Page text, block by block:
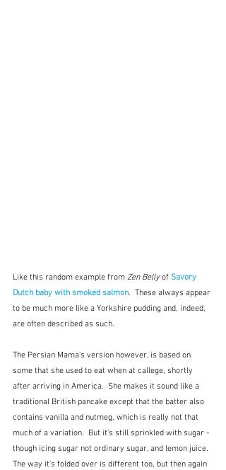
Like this random example from Zen Belly of Savory
Dutch baby with smoked salmon.  These always appear
to be much more like a Yorkshire pudding and, indeed,
are often described as such.
The Persian Mama's version however, is based on
some that she used to eat when at callege, shortly
after arriving in America.  She makes it sound like a
traditional British pancake except that the batter also
contains vanilla and nutmeg, which is really not that
much of a variation.  But it's still sprinkled with sugar -
though icing sugar not ordinary sugar, and lemon juice.
The way it's folded over is different too, but then again